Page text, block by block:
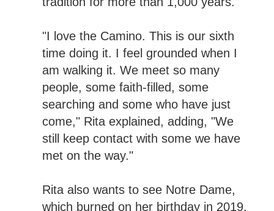
"I love the Camino. This is our sixth
time doing it. I feel grounded when I
am walking it. We meet so many
people, some faith-filled, some
searching and some who have just
come," Rita explained, adding, "We
still keep contact with some we have
met on the way."
Rita also wants to see Notre Dame,
which burned on her birthday in 2019.